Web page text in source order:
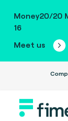
Money20/20
16
Meet us